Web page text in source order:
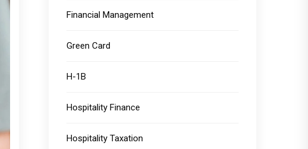
Financial Management
Green Card
H-1B
Hospitality Finance
Hospitality Taxation